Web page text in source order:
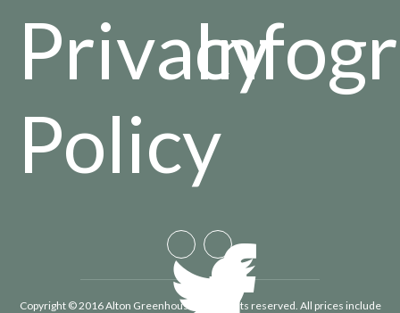
Privacy
Policy
Copyright © 2016 Alton Greenhouses - All rights reserved. All prices include